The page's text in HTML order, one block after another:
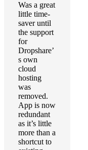
Was a great
little time-
saver until
the support
for
Dropshare’
s own
cloud
hosting
was
removed.
App is now
redundant
as it’s little
more than a
shortcut to